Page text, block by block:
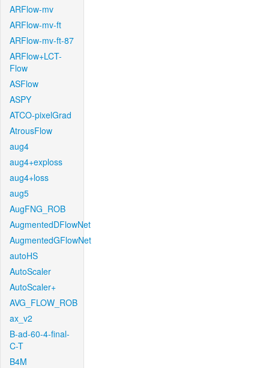
ARFlow-mv
ARFlow-mv-ft
ARFlow-mv-ft-87
ARFlow+LCT-
Flow
ASFlow
ASPY
ATCO-pixelGrad
AtrousFlow
aug4
aug4+exploss
aug4+loss
aug5
AugFNG_ROB
AugmentedDFlowNet
AugmentedGFlowNet
autoHS
AutoScaler
AutoScaler+
AVG_FLOW_ROB
ax_v2
B-ad-60-4-final-
C-T
B4M